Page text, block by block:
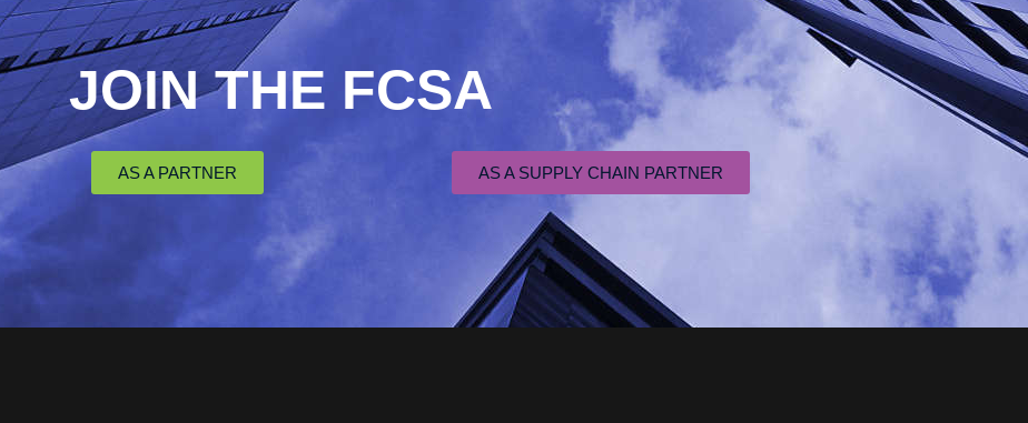
JOIN THE FCSA
AS A PARTNER AS A SUPPLY CHAIN PARTNER